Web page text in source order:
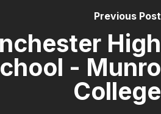
Previous Post
High
- Munro
College